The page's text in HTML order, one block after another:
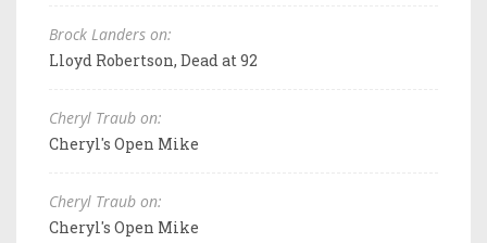
Brock Landers on:
Lloyd Robertson, Dead at 92
Cheryl Traub on:
Cheryl's Open Mike
Cheryl Traub on:
Cheryl's Open Mike